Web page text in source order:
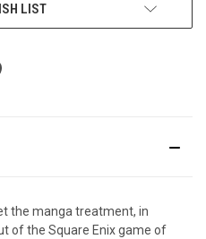
LIST
the manga treatment, in
of the Square Enix game of